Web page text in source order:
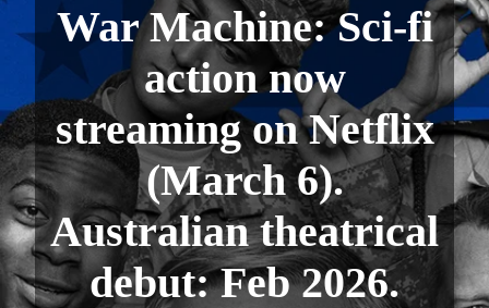
War Machine: Sci-fi
action now
streaming on Netflix
(March 6).
Australian theatrical
debut: Feb 2026.